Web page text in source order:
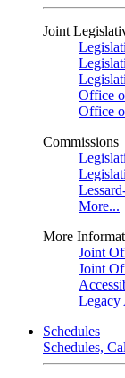
Joint
Office
Office
Commissions
More...
More
Joint
Joint
Legacy
Schedules
Schedules,